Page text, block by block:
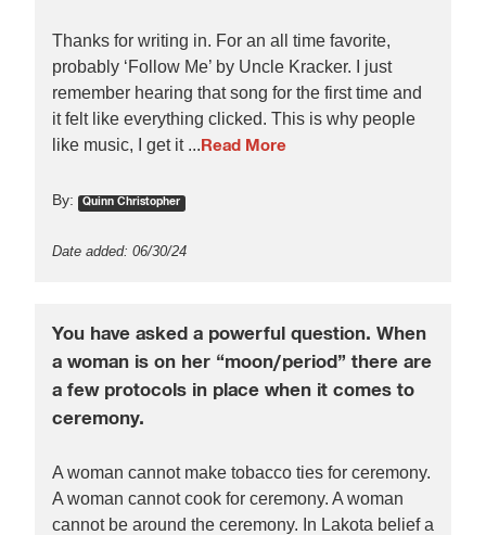
Thanks for writing in. For an all time favorite,
probably ‘Follow Me’ by Uncle Kracker. I just
remember hearing that song for the first time and
it felt like everything clicked. This is why people
like music, I get it ...Read More
By: Quinn Christopher
Date added: 06/30/24
You have asked a powerful question. When
a woman is on her “moon/period” there are
a few protocols in place when it comes to
ceremony.
A woman cannot make tobacco ties for ceremony.
A woman cannot cook for ceremony. A woman
cannot be around the ceremony. In Lakota belief a